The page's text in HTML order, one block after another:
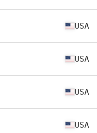
USA
USA
USA
USA